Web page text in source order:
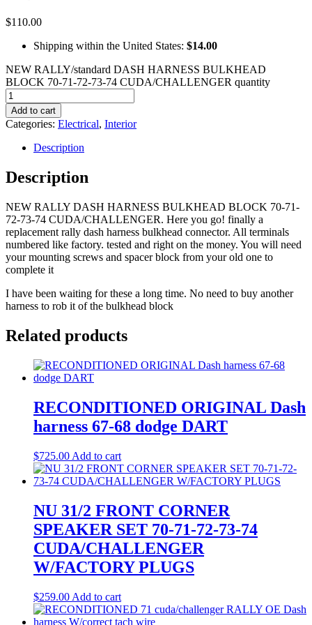
$110.00
Shipping within the United States: $14.00
NEW RALLY/standard DASH HARNESS BULKHEAD
BLOCK 70-71-72-73-74 CUDA/CHALLENGER quantity
Add to cart
Categories: Electrical, Interior
Description
Description
NEW RALLY DASH HARNESS BULKHEAD BLOCK 70-71-
72-73-74 CUDA/CHALLENGER. Here you go! finally a
replacement rally dash harness bulkhead connector. All terminals
numbered like factory. tested and right on the money. You will need
your mounting screws and spacer block from your old one to
complete it
I have been waiting for these a long time. No need to buy another
harness to rob it of the bulkhead block
Related products
RECONDITIONED ORIGINAL Dash
harness 67-68 dodge DART
$725.00 Add to cart
NU 31/2 FRONT CORNER
SPEAKER SET 70-71-72-73-74
CUDA/CHALLENGER
W/FACTORY PLUGS
$259.00 Add to cart